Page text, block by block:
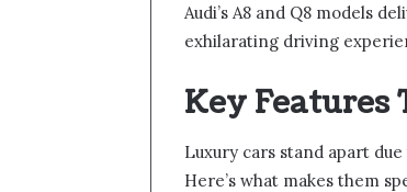
Audi’s A8 and Q8 models
exhilarating driving
Key Features
Luxury cars stand apart
Here’s what makes them